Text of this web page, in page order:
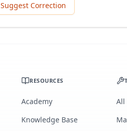
Suggest Correction
RESOURCES
Academy
Knowledge Base
All